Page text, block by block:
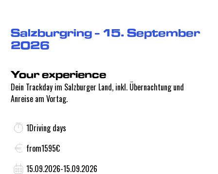
Salzburgring - 15. September
2026
Your experience
Dein Trackday im Salzburger Land, inkl. Übernachtung und
Anreise am Vortag.
1Driving days
from1595€
15.09.2026-15.09.2026